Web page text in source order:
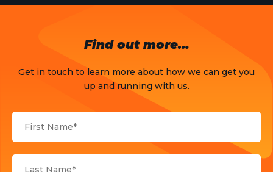
Opinion
Sports
Uncategorized
Find out more…
Get in touch to learn more about how we can get you
up and running with us.